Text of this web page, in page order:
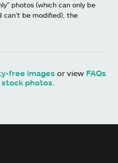
photos (which can only be
can't be modified), the
free images or view FAQs
photos